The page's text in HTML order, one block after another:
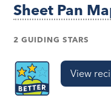
Sheet Pan
2 GUIDING STARS
View